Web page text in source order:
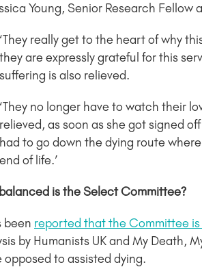
Young, Senior Research
‘They really get to the heart of why
they are expressly grateful for this
suffering is also relieved.
‘They no longer have to watch their
relieved, as soon as she got signed
had to go down the dying route
end of life.’
is the Select Committee?
been reported that the Committee
by Humanists UK and My Death,
opposed to assisted dying.